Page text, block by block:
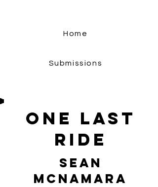
Home
Submissions
One Last
Ride
Sean
McNamara